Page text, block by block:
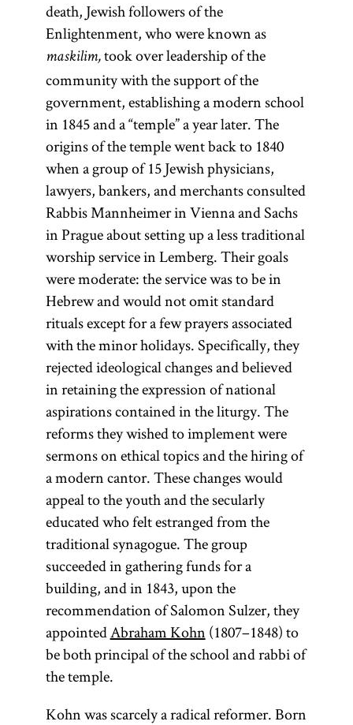
death, Jewish followers of the
Enlightenment, who were known as
maskilim,took over leadership of the
community with the support of the
government, establishing a modern school
in 1845 and a “temple” a year later. The
origins of the temple went back to 1840
when a group of 15 Jewish physicians,
lawyers, bankers, and merchants consulted
Rabbis Mannheimer in Vienna and Sachs
in Prague about setting up a less traditional
worship service in Lemberg. Their goals
were moderate: the service was to be in
Hebrew and would not omit standard
rituals except for a few prayers associated
with the minor holidays. Specifically, they
rejected ideological changes and believed
in retaining the expression of national
aspirations contained in the liturgy. The
reforms they wished to implement were
sermons on ethical topics and the hiring of
a modern cantor. These changes would
appeal to the youth and the secularly
educated who felt estranged from the
traditional synagogue. The group
succeeded in gathering funds for a
building, and in 1843, upon the
recommendation of Salomon Sulzer, they
appointedAbraham Kohn (1807–1848) to
be both principal of the school and rabbi of
the temple.
Kohn was scarcely a radical reformer. Born